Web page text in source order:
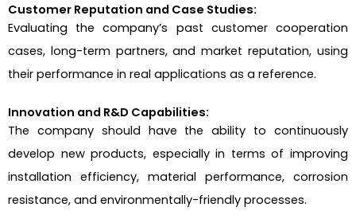
Customer Reputation and Case Studies:
Evaluating the company’s past customer cooperation
cases, long-term partners, and market reputation, using
their performance in real applications as a reference.
Innovation and R&D Capabilities:
The company should have the ability to continuously
develop new products, especially in terms of improving
installation efficiency, material performance, corrosion
resistance, and environmentally-friendly processes.